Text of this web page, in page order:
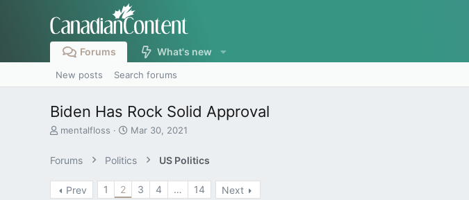
Forums What's new
New posts Search forums
Biden Has Rock Solid Approval
T
e
a
d
mentalfloss
S
r
t
Mar 30, 2021
Forums Politics US Politics
Prev 1 2 3 4 … 14 Next